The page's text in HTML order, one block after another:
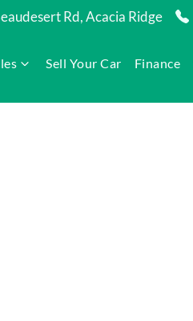
Rd, Acacia Ridge
Sell Your Car Finance